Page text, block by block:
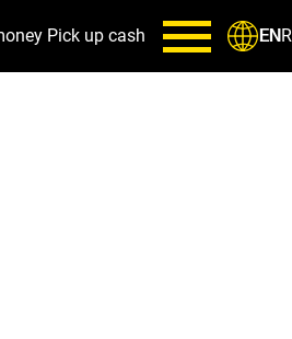
Pick up cash EN